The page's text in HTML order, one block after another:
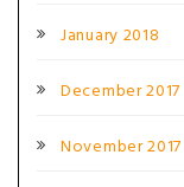
January 2018
December 2017
November 2017